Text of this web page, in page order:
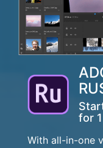
for
With all-in-one